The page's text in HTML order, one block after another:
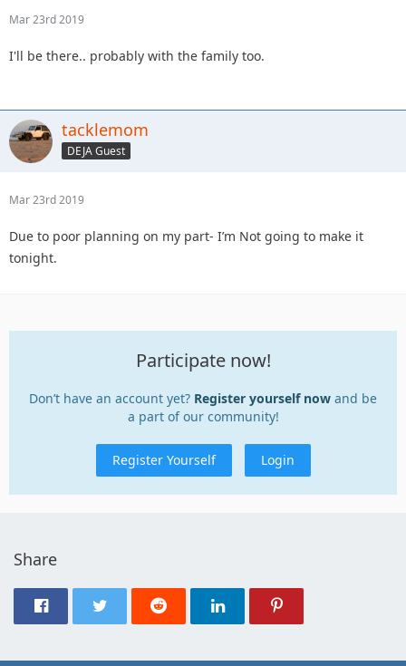
Mar 23rd 2019
I'll be there.. probably with the family too.
tacklemom
DEJA Guest
Mar 23rd 2019
Due to poor planning on my part- I’m Not going to make it
tonight.
Participate now!
Don’t have an account yet? Register yourself now and be
a part of our community!
Register Yourself Login
Share